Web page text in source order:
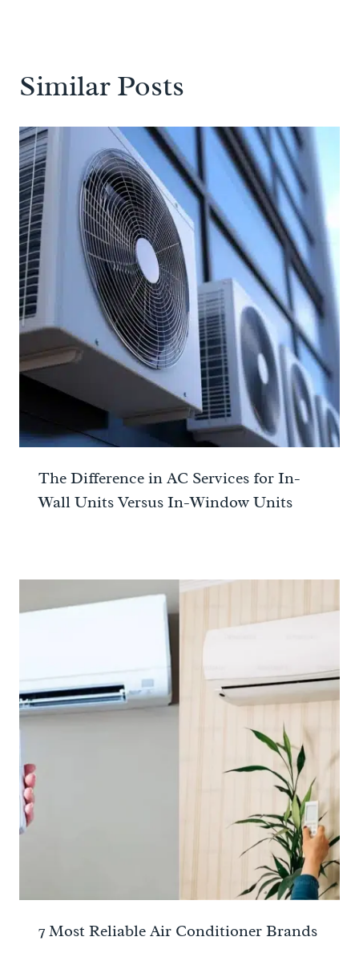
Similar Posts
The Difference in AC Services for In-
Wall Units Versus In-Window Units
7 Most Reliable Air Conditioner Brands